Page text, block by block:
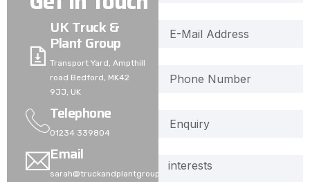
UK Truck &
Plant Group
Transport Yard, Ampthill
road Bedford, MK42
9JJ, UK
Telephone
01234 339804
Email
sarah@truckandplantgroup.co.uk